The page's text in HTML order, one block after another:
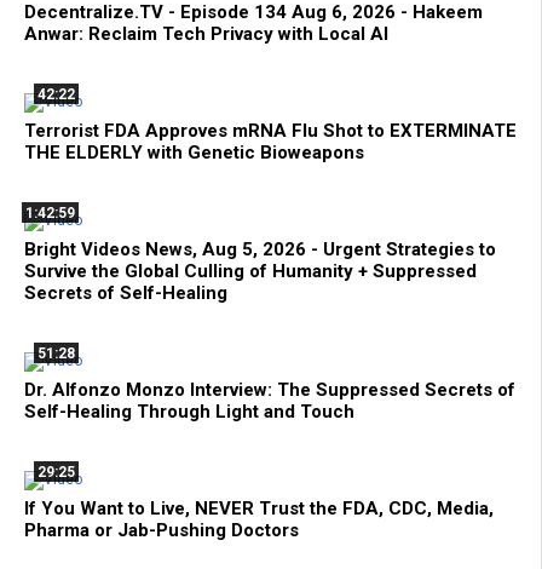
Decentralize.TV - Episode 134 Aug 6, 2026 - Hakeem
Anwar: Reclaim Tech Privacy with Local AI
42:22
Terrorist FDA Approves mRNA Flu Shot to EXTERMINATE
THE ELDERLY with Genetic Bioweapons
1:42:59
Bright Videos News, Aug 5, 2026 - Urgent Strategies to
Survive the Global Culling of Humanity + Suppressed
Secrets of Self-Healing
51:28
Dr. Alfonzo Monzo Interview: The Suppressed Secrets of
Self-Healing Through Light and Touch
29:25
If You Want to Live, NEVER Trust the FDA, CDC, Media,
Pharma or Jab-Pushing Doctors